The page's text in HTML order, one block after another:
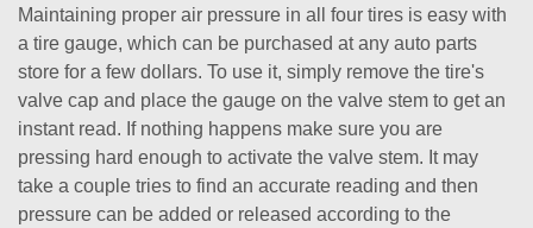
Maintaining proper air pressure in all four tires is easy with
a tire gauge, which can be purchased at any auto parts
store for a few dollars. To use it, simply remove the tire's
valve cap and place the gauge on the valve stem to get an
instant read. If nothing happens make sure you are
pressing hard enough to activate the valve stem. It may
take a couple tries to find an accurate reading and then
pressure can be added or released according to the